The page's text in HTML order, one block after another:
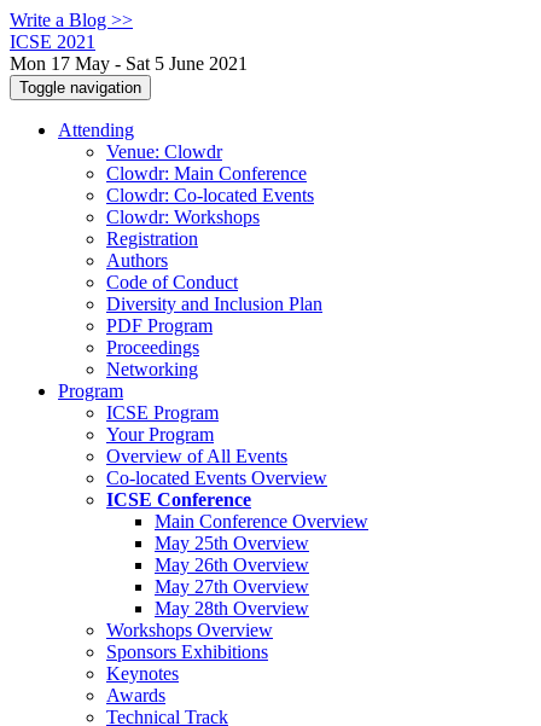
Write a Blog >>
ICSE 2021
Mon 17 May - Sat 5 June 2021
Toggle navigation
Attending
Venue: Clowdr
Clowdr: Main Conference
Clowdr: Co-located Events
Clowdr: Workshops
Registration
Authors
Code of Conduct
Diversity and Inclusion Plan
PDF Program
Proceedings
Networking
Program
ICSE Program
Your Program
Overview of All Events
Co-located Events Overview
ICSE Conference
Main Conference Overview
May 25th Overview
May 26th Overview
May 27th Overview
May 28th Overview
Workshops Overview
Sponsors Exhibitions
Keynotes
Awards
Technical Track